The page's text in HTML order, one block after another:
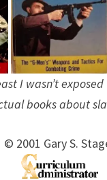
I wasn’t
books about
© 2001 Gary S.